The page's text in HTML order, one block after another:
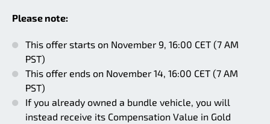
Please note:
This offer starts on November 9, 16:00 CET (7 AM
PST)
This offer ends on November 14, 16:00 CET (7 AM
PST)
If you already owned a bundle vehicle, you will
instead receive its Compensation Value in Gold